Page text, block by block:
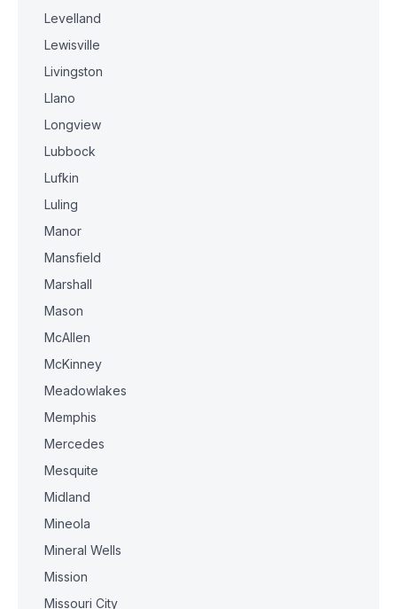
Levelland
Lewisville
Livingston
Llano
Longview
Lubbock
Lufkin
Luling
Manor
Mansfield
Marshall
Mason
McAllen
McKinney
Meadowlakes
Memphis
Mercedes
Mesquite
Midland
Mineola
Mineral Wells
Mission
Missouri City